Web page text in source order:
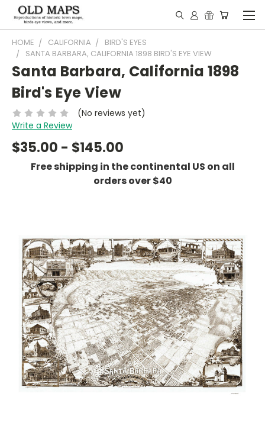
HOME CALIFORNIA
BIRD'S EYES
SANTA BARBARA, CALIFORNIA 1898 BIRD'S EYE VIEW
Santa Barbara, California 1898
Bird's Eye View
(No reviews yet)
Write a Review
$35.00 - $145.00
Free shipping in the continental US on all
orders over $40